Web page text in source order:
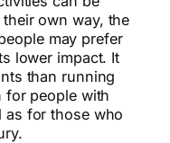
own way, the
may prefer
lower impact. It
than running
for people with
as for those who